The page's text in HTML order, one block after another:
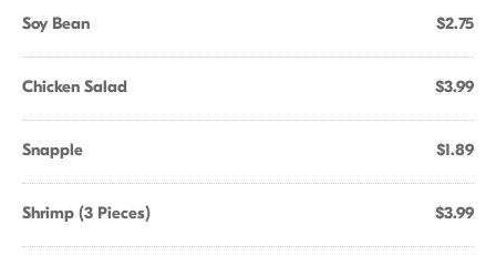
Soy Bean $2.75
Chicken Salad $3.99
Snapple $1.89
Shrimp (3 Pieces) $3.99